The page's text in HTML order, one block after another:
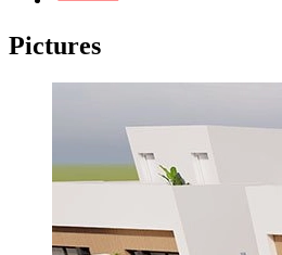
Pictures